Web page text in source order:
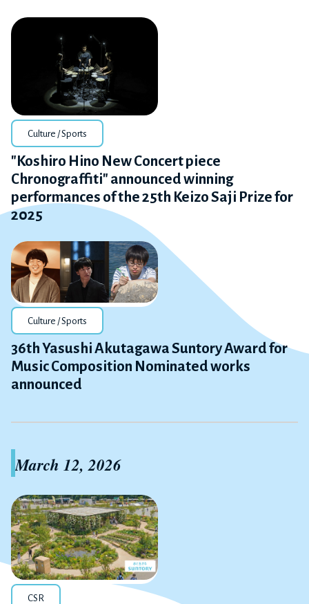
Culture / Sports
"Koshiro Hino New Concert piece
Chronograffiti" announced winning
performances of the 25th Keizo Saji Prize for
2025
Culture / Sports
36th Yasushi Akutagawa Suntory Award for
Music Composition Nominated works
announced
March 12, 2026
CSR